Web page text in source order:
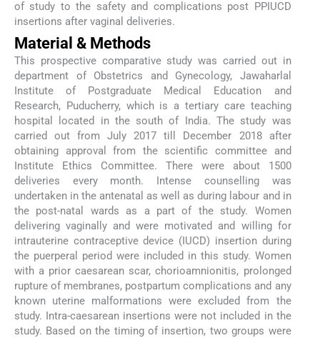
of study to the safety and complications post PPIUCD
insertions after vaginal deliveries.
Material & Methods
This prospective comparative study was carried out in
department of Obstetrics and Gynecology, Jawaharlal
Institute of Postgraduate Medical Education and
Research, Puducherry, which is a tertiary care teaching
hospital located in the south of India. The study was
carried out from July 2017 till December 2018 after
obtaining approval from the scientific committee and
Institute Ethics Committee. There were about 1500
deliveries every month. Intense counselling was
undertaken in the antenatal as well as during labour and in
the post-natal wards as a part of the study. Women
delivering vaginally and were motivated and willing for
intrauterine contraceptive device (IUCD) insertion during
the puerperal period were included in this study. Women
with a prior caesarean scar, chorioamnionitis, prolonged
rupture of membranes, postpartum complications and any
known uterine malformations were excluded from the
study. Intra-caesarean insertions were not included in the
study. Based on the timing of insertion, two groups were